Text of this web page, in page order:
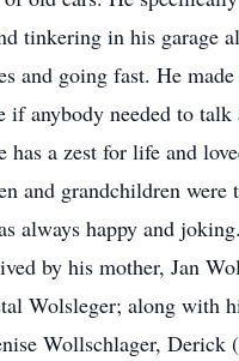
tinkering in his garage
and going fast. He
if anybody needed to talk
has a zest for life and
and grandchildren were
always happy and joking.
by his mother, Jan
Wolsleger; along with
Wollschlager, Derick